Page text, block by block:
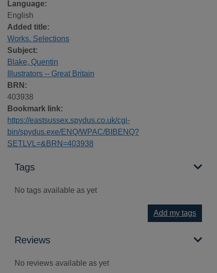
Language:
English
Added title:
Works. Selections
Subject:
Blake, Quentin
Illustrators -- Great Britain
BRN:
403938
Bookmark link:
https://eastsussex.spydus.co.uk/cgi-
bin/spydus.exe/ENQ/WPAC/BIBENQ?
SETLVL=&BRN=403938
Tags
No tags available as yet
Add my tags
Reviews
No reviews available as yet